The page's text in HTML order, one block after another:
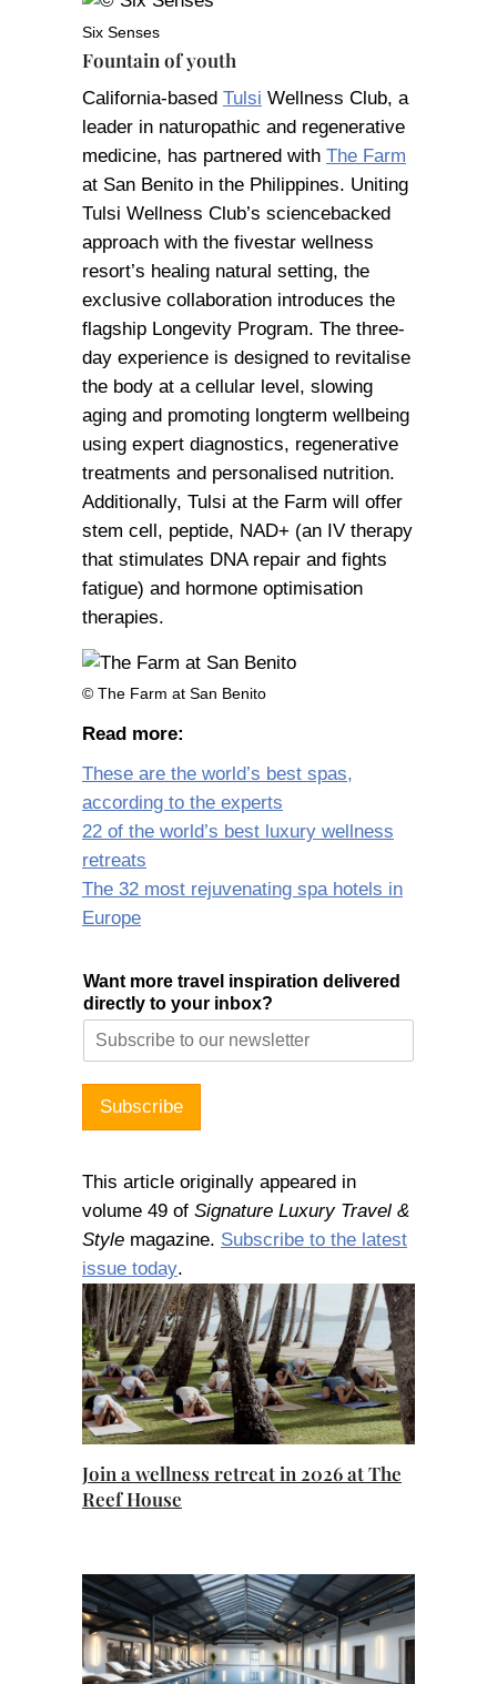
Six Senses
Fountain of youth
California-based Tulsi Wellness Club, a
leader in naturopathic and regenerative
medicine, has partnered with The Farm
at San Benito in the Philippines. Uniting
Tulsi Wellness Club’s sciencebacked
approach with the fivestar wellness
resort’s healing natural setting, the
exclusive collaboration introduces the
flagship Longevity Program. The three-
day experience is designed to revitalise
the body at a cellular level, slowing
aging and promoting longterm wellbeing
using expert diagnostics, regenerative
treatments and personalised nutrition.
Additionally, Tulsi at the Farm will offer
stem cell, peptide, NAD+ (an IV therapy
that stimulates DNA repair and fights
fatigue) and hormone optimisation
therapies.
© The Farm at San Benito
Read more:
These are the world’s best spas,
according to the experts
22 of the world’s best luxury wellness
retreats
The 32 most rejuvenating spa hotels in
Europe
Want more travel inspiration delivered
directly to your inbox?
Subscribe
This article originally appeared in
volume 49 of Signature Luxury Travel &
Style magazine. Subscribe to the latest
issue today.
Join a wellness retreat in 2026 at The
Reef House